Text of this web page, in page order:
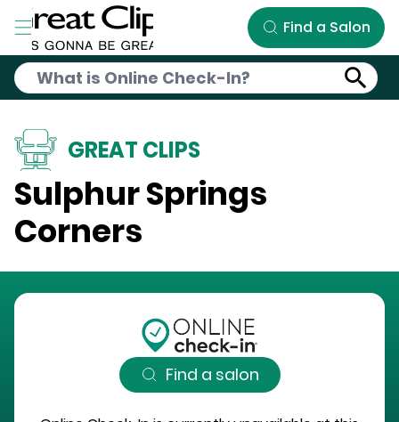
Skip to Main Content
Find a Salon
GREAT CLIPS
Sulphur Springs
Corners
Find a salon